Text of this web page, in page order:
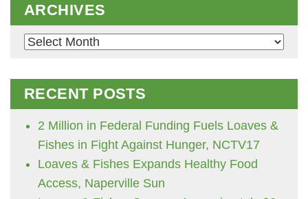
ARCHIVES
Archives
RECENT POSTS
2 Million in Federal Funding Fuels Loaves &
Fishes in Fight Against Hunger, NCTV17
Loaves & Fishes Expands Healthy Food
Access, Naperville Sun